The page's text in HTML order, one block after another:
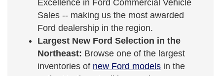
Excellence in Ford Commercial Vehicle
Sales -- making us the most awarded
Ford dealership in the region.
Largest New Ford Selection in the
Northeast: Browse one of the largest
inventories of new Ford modelsin the